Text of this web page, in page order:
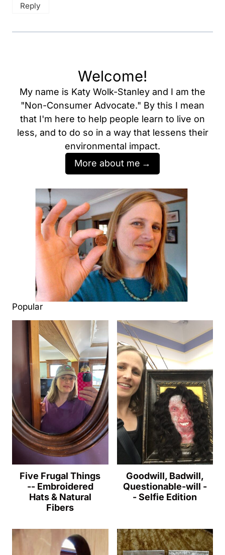
Reply
Welcome!
My name is Katy Wolk-Stanley and I am the
"Non-Consumer Advocate." By this I mean
that I'm here to help people learn to live on
less, and to do so in a way that lessens their
environmental impact.
More about me
Popular
Five Frugal Things
-- Embroidered
Hats & Natural
Fibers
Goodwill, Badwill,
Questionable-will -
- Selfie Edition